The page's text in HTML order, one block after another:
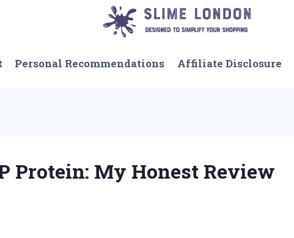
Personal Recommendations Affiliate Disclosure
Protein: My Honest Review